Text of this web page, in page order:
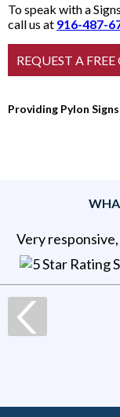
To speak with a
call us at 916-487-
Providing Pylon
Very